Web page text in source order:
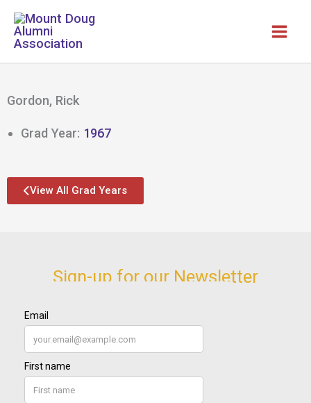
Skip
content
Gordon, Rick
Grad Year: 1967
View All Grad Years
Sign-up for our Newsletter